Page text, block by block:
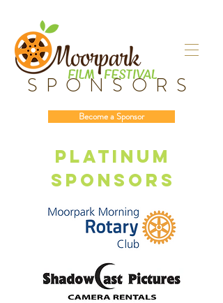
SPONSORS
Become a Sponsor
Platinum
sponsors